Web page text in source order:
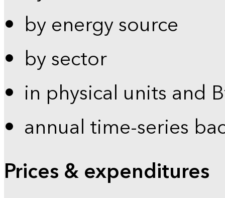
by energy source
by sector
in physical units and
annual time-series
Prices & expenditures